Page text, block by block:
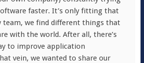
faster. It’s only fitting that
team, we find different things that
with the world. After all, there’s
to improve application
vein, we wanted to share our